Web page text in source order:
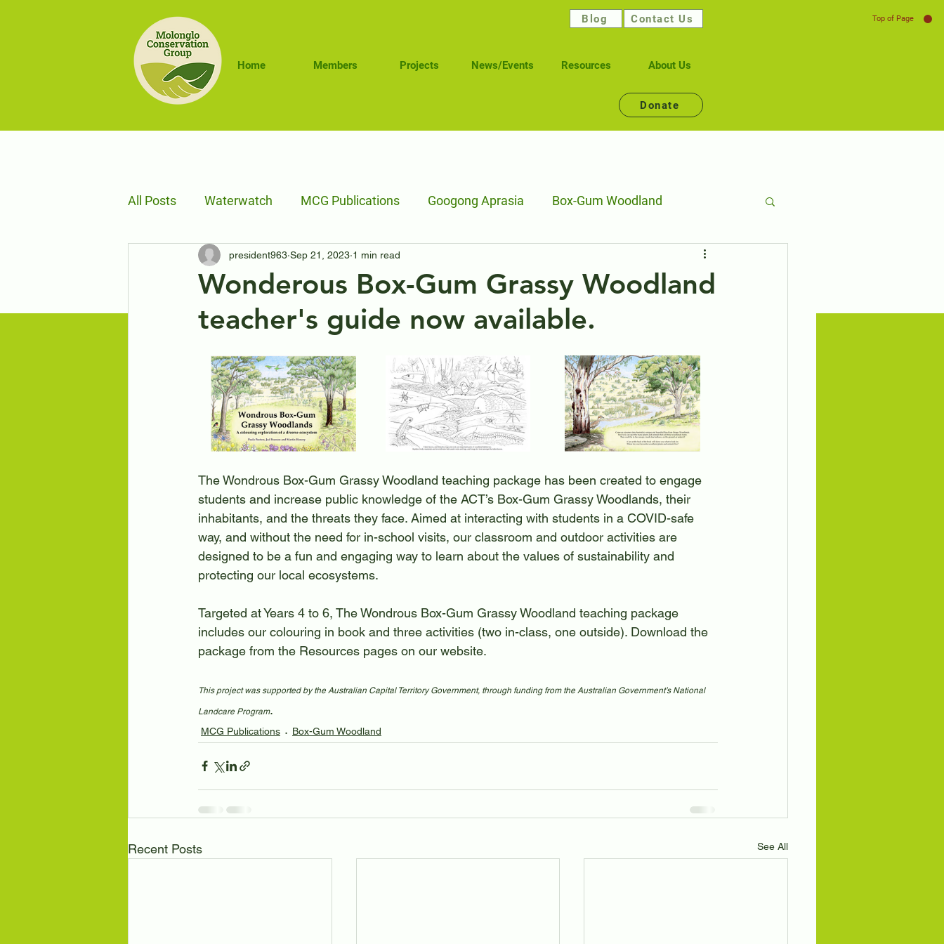
Top of Page
Home Members Projects News/Events Resources About Us
Donate
Contact Us
Blog
All Posts Waterwatch MCG Publications Googong Aprasia Box-Gum Woodland
Sustainable Farms Travelling Stock Reserves
Adaptive Management Caring for Ngunawal Pathways Connecting Nature Connecting People
Art Exhibitions Engaging with nature Heritage Walk Waterways Conservation Birds
Friends of Black Mountain
Wonderous Box-Gum Grassy Woodland
teacher's guide now available.
president963 Sep 21, 2023 1 min read
The Wondrous Box-Gum Grassy Woodland teaching package has been created to engage
students and increase public knowledge of the ACT’s Box-Gum Grassy Woodlands, their
inhabitants, and the threats they face. Aimed at interacting with students in a COVID-safe
way, and without the need for in-school visits, our classroom and outdoor activities are
designed to be a fun and engaging way to learn about the values of sustainability and
protecting our local ecosystems.
Targeted at Years 4 to 6, The Wondrous Box-Gum Grassy Woodland teaching package
includes our colouring in book and three activities (two in-class, one outside). Download the
package from the Resources pages on our website.
This project was supported by the Australian Capital Territory Government, through funding from the Australian Government’s National
Landcare Program.
MCG Publications Box-Gum Woodland
Recent Posts See All